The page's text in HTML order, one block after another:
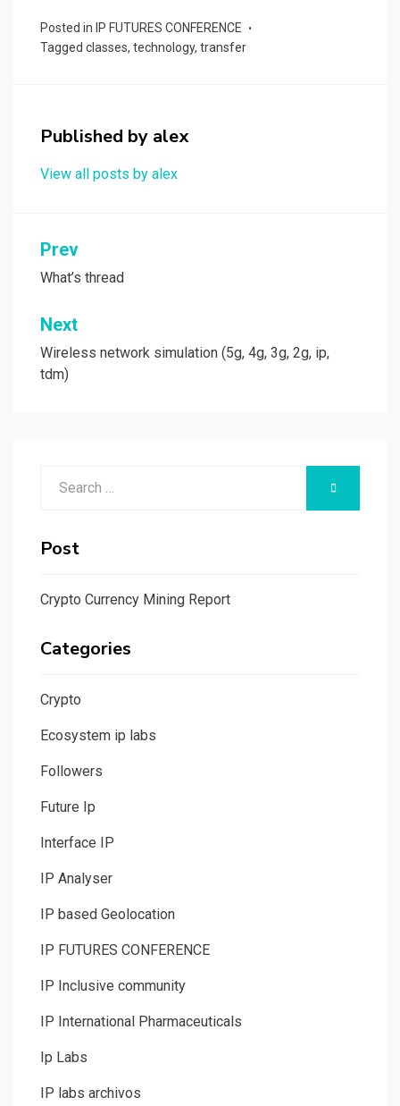
ce
b
k
st
o
n
ail ar
e
Posted in IP FUTURES CONFERENCE
Tagged classes, technology, transfer
Published by alex
View all posts by alex
Post
navigation
Prev
What’s thread
Next
Wireless network simulation (5g, 4g, 3g, 2g, ip,
tdm)
SEARCH
Post
Crypto Currency Mining Report
Categories
Crypto
Ecosystem ip labs
Followers
Future Ip
Interface IP
IP Analyser
IP based Geolocation
IP FUTURES CONFERENCE
IP Inclusive community
IP International Pharmaceuticals
Ip Labs
IP labs archivos